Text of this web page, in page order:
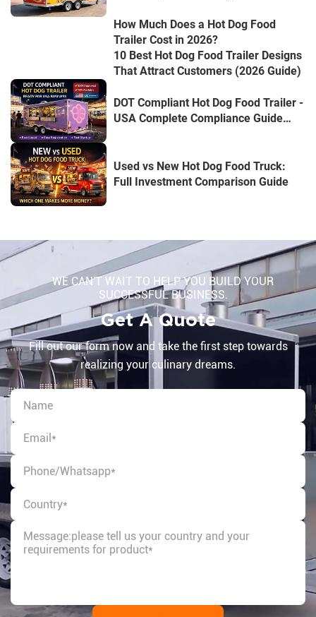
How Much Does a Hot Dog Food
Trailer Cost in 2026?
10 Best Hot Dog Food Trailer Designs
That Attract Customers (2026 Guide)
DOT Compliant Hot Dog Food Trailer -
USA Complete Compliance Guide
Used vs New Hot Dog Food Truck:
Full Investment Comparison Guide
WE CAN'T WAIT TO HELP YOU BUILD YOUR
SUCCESSFUL BUSINESS.
Get A Quote
Fill out our form now and take the first step towards
realizing your culinary dreams.